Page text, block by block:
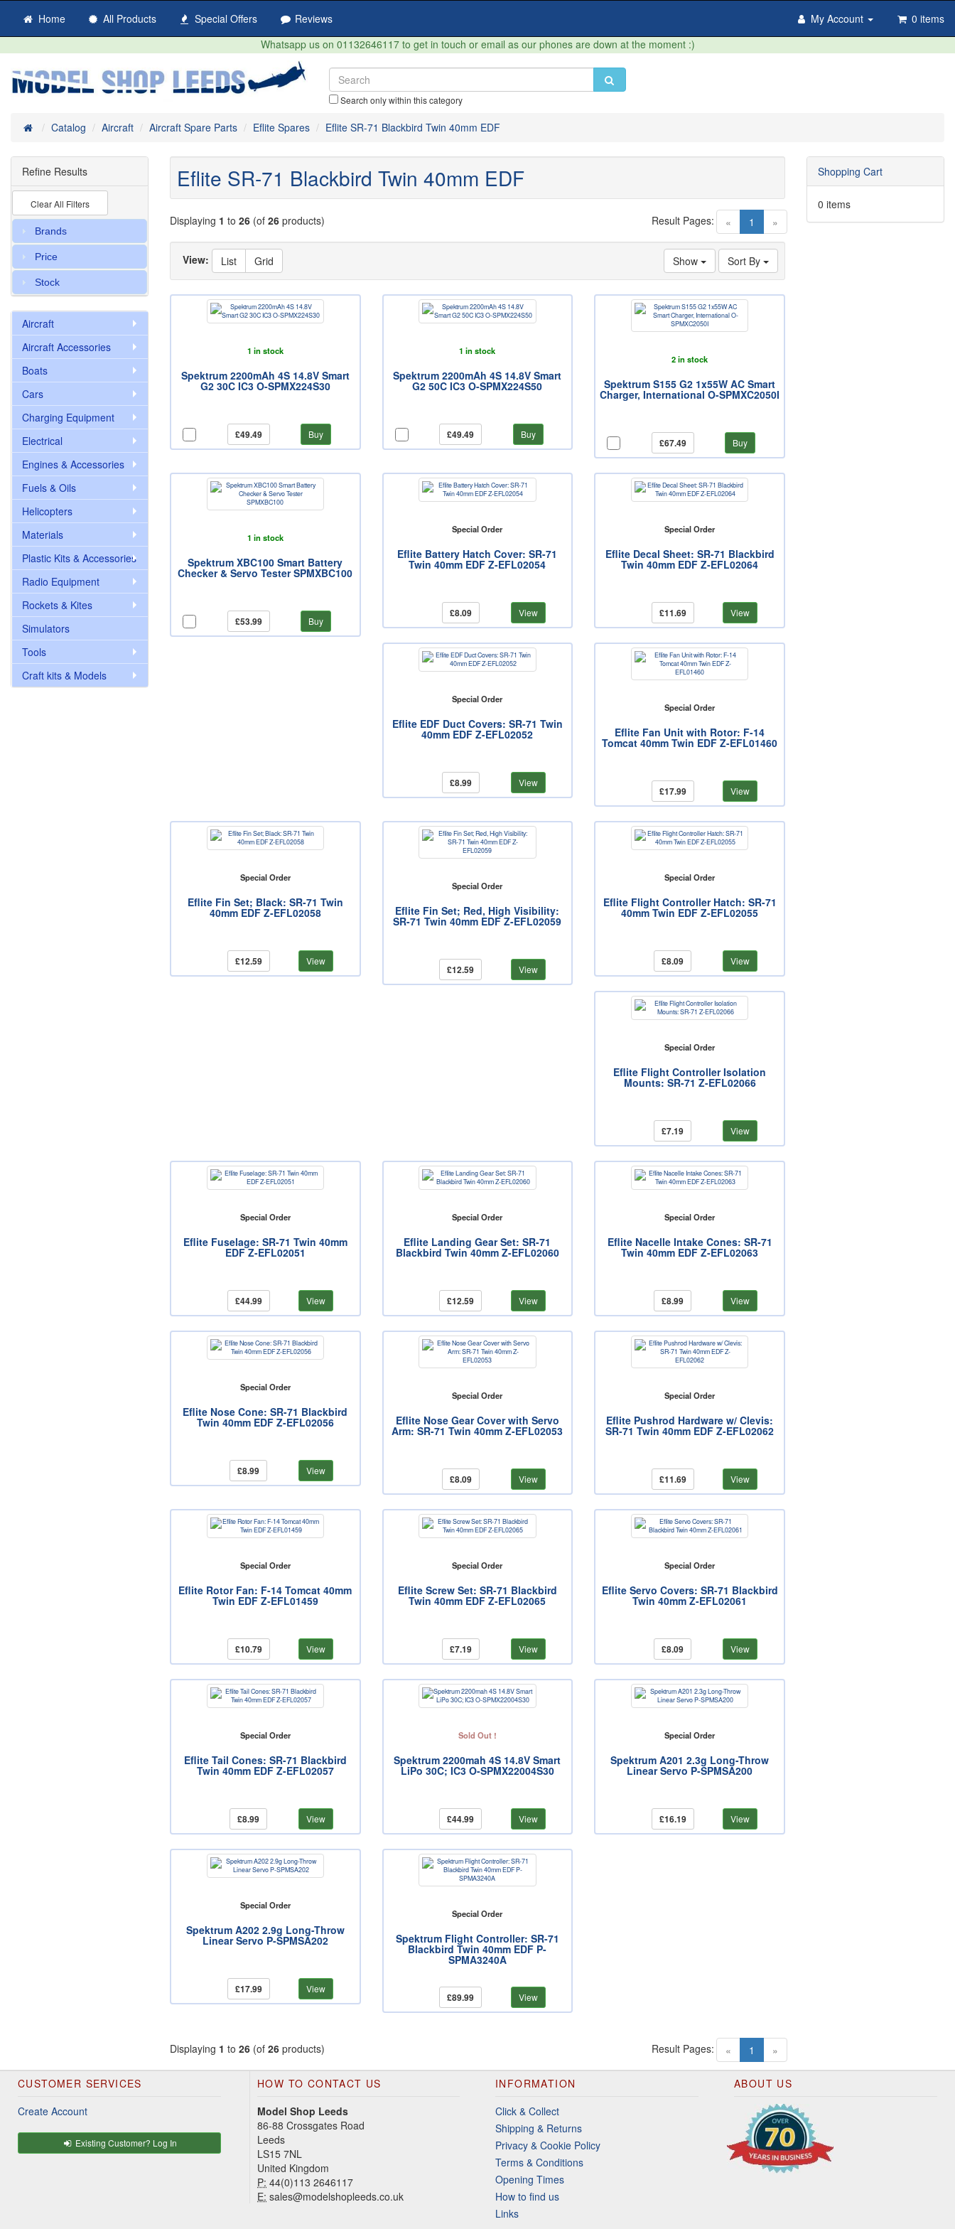
Home All Products Special Offers Reviews My Account
0 items
Whatsapp us on 01132646117 to get in touch or email as our phones are down at the moment :)
Search only within this category
HomeCatalog Aircraft Aircraft Spare Parts Eflite Spares Eflite SR-71 Blackbird Twin 40mm EDF
Eflite SR-71 Blackbird Twin 40mm EDF
Displaying 1 to 26 (of 26 products) « 1 (current)
»
Result Pages:
Sort By
Show
View: List Grid
1 in stock
Spektrum 2200mAh 4S 14.8V Smart
G2 30C IC3 O-SPMX224S30
£49.49 Buy
1 in stock
Spektrum 2200mAh 4S 14.8V Smart
G2 50C IC3 O-SPMX224S50
£49.49 Buy
2 in stock
Spektrum S155 G2 1x55W AC Smart
Charger, International O-SPMXC2050I
£67.49 Buy
1 in stock
Spektrum XBC100 Smart Battery
Checker & Servo Tester SPMXBC100
£53.99 Buy
Special Order
Eflite Battery Hatch Cover: SR-71
Twin 40mm EDF Z-EFL02054
£8.09 View
Special Order
Eflite Decal Sheet: SR-71 Blackbird
Twin 40mm EDF Z-EFL02064
£11.69 View
Special Order
Eflite EDF Duct Covers: SR-71 Twin
40mm EDF Z-EFL02052
£8.99 View
Special Order
Eflite Fan Unit with Rotor: F-14
Tomcat 40mm Twin EDF Z-EFL01460
£17.99 View
Special Order
Eflite Fin Set; Black: SR-71 Twin
40mm EDF Z-EFL02058
£12.59 View
Special Order
Eflite Fin Set; Red, High Visibility:
SR-71 Twin 40mm EDF Z-EFL02059
£12.59 View
Special Order
Eflite Flight Controller Hatch: SR-71
40mm Twin EDF Z-EFL02055
£8.09 View
Special Order
Eflite Flight Controller Isolation
Mounts: SR-71 Z-EFL02066
£7.19 View
Special Order
Eflite Fuselage: SR-71 Twin 40mm
EDF Z-EFL02051
£44.99 View
Special Order
Eflite Landing Gear Set: SR-71
Blackbird Twin 40mm Z-EFL02060
£12.59 View
Special Order
Eflite Nacelle Intake Cones: SR-71
Twin 40mm EDF Z-EFL02063
£8.99 View
Special Order
Eflite Nose Cone: SR-71 Blackbird
Twin 40mm EDF Z-EFL02056
£8.99 View
Special Order
Eflite Nose Gear Cover with Servo
Arm: SR-71 Twin 40mm Z-EFL02053
£8.09 View
Special Order
Eflite Pushrod Hardware w/ Clevis:
SR-71 Twin 40mm EDF Z-EFL02062
£11.69 View
Special Order
Eflite Rotor Fan: F-14 Tomcat 40mm
Twin EDF Z-EFL01459
£10.79 View
Special Order
Eflite Screw Set: SR-71 Blackbird
Twin 40mm EDF Z-EFL02065
£7.19 View
Special Order
Eflite Servo Covers: SR-71 Blackbird
Twin 40mm Z-EFL02061
£8.09 View
Special Order
Eflite Tail Cones: SR-71 Blackbird
Twin 40mm EDF Z-EFL02057
£8.99 View
Sold Out !
Spektrum 2200mah 4S 14.8V Smart
LiPo 30C; IC3 O-SPMX22004S30
£44.99 View
Special Order
Spektrum A201 2.3g Long-Throw
Linear Servo P-SPMSA200
£16.19 View
Special Order
Spektrum A202 2.9g Long-Throw
Linear Servo P-SPMSA202
£17.99 View
Special Order
Spektrum Flight Controller: SR-71
Blackbird Twin 40mm EDF P-
SPMA3240A
£89.99 View
Displaying 1 to 26 (of 26 products) « 1 (current)
»
Result Pages:
Refine Results
Clear All Filters
Brands
Price
Stock
Aircraft
Aircraft Accessories
Boats
Cars
Charging Equipment
Electrical
Engines & Accessories
Fuels & Oils
Helicopters
Materials
Plastic Kits & Accessories
Radio Equipment
Rockets & Kites
Simulators
Tools
Craft kits & Models
Shopping Cart
0 items
CUSTOMER SERVICES
Create Account
Existing Customer? Log In
HOW TO CONTACT US
Model Shop Leeds
86-88 Crossgates Road
Leeds
LS15 7NL
United Kingdom
P: 44(0)113 2646117
E: sales@modelshopleeds.co.uk
INFORMATION
Click & Collect
Shipping & Returns
Privacy & Cookie Policy
Terms & Conditions
Opening Times
How to find us
Links
ABOUT US